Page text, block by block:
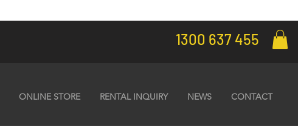
1300 637 455
ONLINE STORE RENTAL INQUIRY NEWS CONTACT